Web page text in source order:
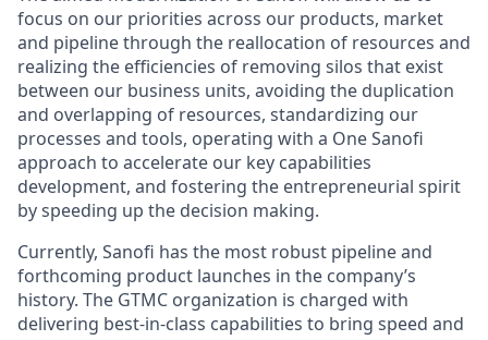
focus on our priorities across our products, market
and pipeline through the reallocation of resources and
realizing the efficiencies of removing silos that exist
between our business units, avoiding the duplication
and overlapping of resources, standardizing our
processes and tools, operating with a One Sanofi
approach to accelerate our key capabilities
development, and fostering the entrepreneurial spirit
by speeding up the decision making.
Currently, Sanofi has the most robust pipeline and
forthcoming product launches in the company’s
history. The GTMC organization is charged with
delivering best-in-class capabilities to bring speed and